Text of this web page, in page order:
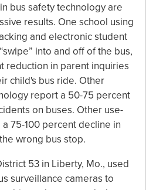
bus safety technology are
results. One school using
and electronic student
into and off of the bus,
reduction in parent inquiries
child's bus ride. Other
report a 50-75 percent
on buses. Other use-
75-100 percent decline in
wrong bus stop.
53 in Liberty, Mo., used
surveillance cameras to